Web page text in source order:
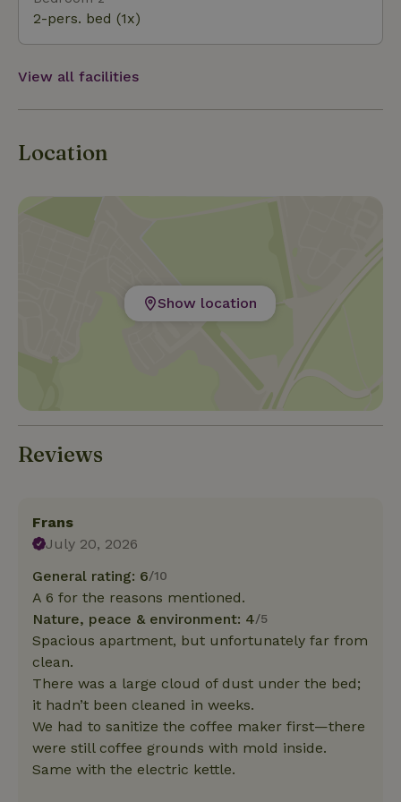
high-quality wines, which can be sampled at wine
2-pers. bed (1x)
View all facilities
Location
Show location
Reviews
Frans
July 20, 2026
General rating: 6/10
A 6 for the reasons mentioned.
Nature, peace & environment: 4/5
Spacious apartment, but unfortunately far from
clean.
There was a large cloud of dust under the bed;
it hadn’t been cleaned in weeks.
We had to sanitize the coffee maker first—there
were still coffee grounds with mold inside.
Same with the electric kettle.